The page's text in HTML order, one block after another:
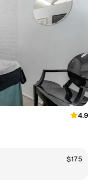
4.9
$175